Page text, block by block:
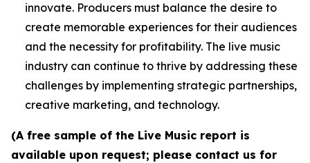
innovate. Producers must balance the desire to
create memorable experiences for their audiences
and the necessity for profitability. The live music
industry can continue to thrive by addressing these
challenges by implementing strategic partnerships,
creative marketing, and technology.
(A free sample of the Live Music report is
available upon request; please contact us for